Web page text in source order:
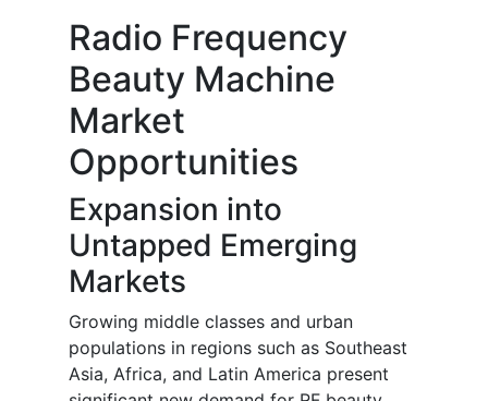
Radio Frequency
Beauty Machine
Market
Opportunities
Expansion into
Untapped Emerging
Markets
Growing middle classes and urban
populations in regions such as Southeast
Asia, Africa, and Latin America present